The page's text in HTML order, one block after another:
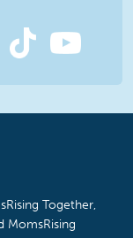
Together,
MomsRising